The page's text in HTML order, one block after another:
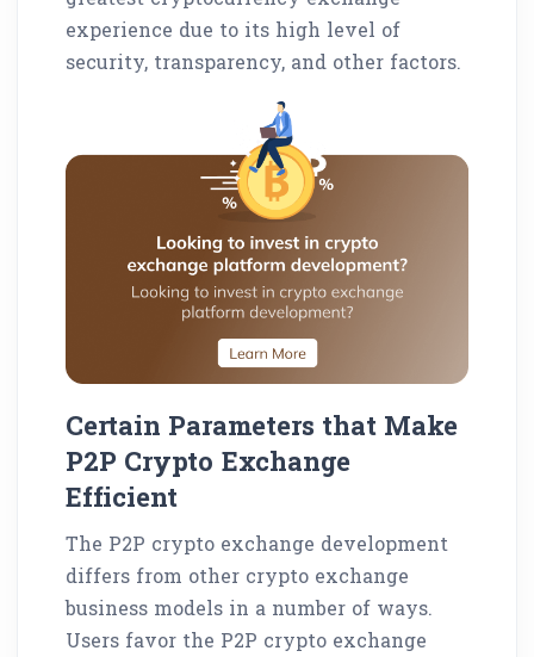
experience due to its high level of
security, transparency, and other factors.
Certain Parameters that Make
P2P Crypto Exchange
Efficient
The P2P crypto exchange development
differs from other crypto exchange
business models in a number of ways.
Users favor the P2P crypto exchange